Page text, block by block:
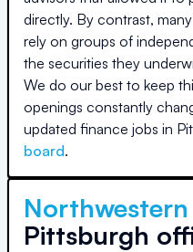
directly. By contrast,
rely on groups of
the securities they
We do our best to keep
openings constantly
updated finance jobs in
board.
Pittsburgh